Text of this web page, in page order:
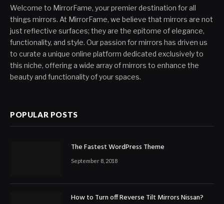
Welcome to MirrorFame, your premier destination for all
things mirrors. At MirrorFame, we believe that mirrors are not
just reflective surfaces; they are the epitome of elegance,
functionality, and style. Our passion for mirrors has driven us
to curate a unique online platform dedicated exclusively to
this niche, offering a wide array of mirrors to enhance the
beauty and functionality of your spaces.
POPULAR POSTS
The Fastest WordPress Theme
September 8, 2018
How to Turn off Reverse Tilt Mirrors Nissan?